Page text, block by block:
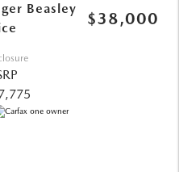
Beasley
$38,000